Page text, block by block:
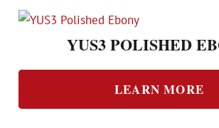
YUS3 POLISHED
LEARN MORE